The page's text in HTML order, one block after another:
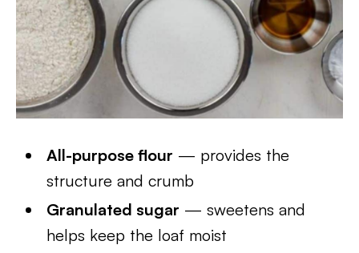
All-purpose flour — provides the
structure and crumb
Granulated sugar — sweetens and
helps keep the loaf moist